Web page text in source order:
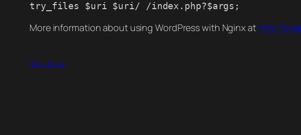
try_files $uri $uri/ /index.php?$args;
More information about using WordPress with Nginx at http://
2014-04-28